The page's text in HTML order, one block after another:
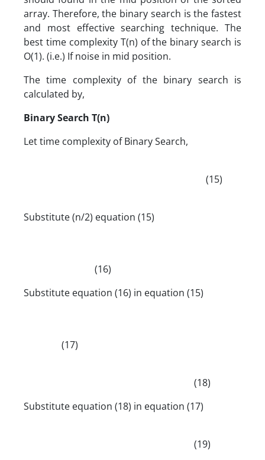
array. Therefore, the binary search is the fastest
and most effective searching technique. The
best time complexity T(n) of the binary search is
O(1). (i.e.) If noise in mid position.
The time complexity of the binary search is
calculated by,
Binary Search T(n)
Let time complexity of Binary Search,
(15)
Substitute (n/2) equation (15)
(16)
Substitute equation (16) in equation (15)
(17)
(18)
Substitute equation (18) in equation (17)
(19)